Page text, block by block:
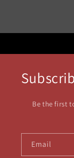
Be the first
Email